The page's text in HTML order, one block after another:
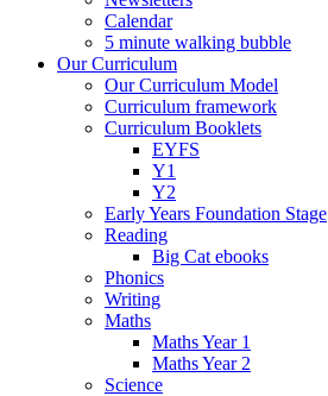
Calendar
5 minute walking bubble
Our Curriculum
Our Curriculum Model
Curriculum framework
Curriculum Booklets
EYFS
Y1
Y2
Early Years Foundation Stage
Reading
Big Cat ebooks
Phonics
Writing
Maths
Maths Year 1
Maths Year 2
Science